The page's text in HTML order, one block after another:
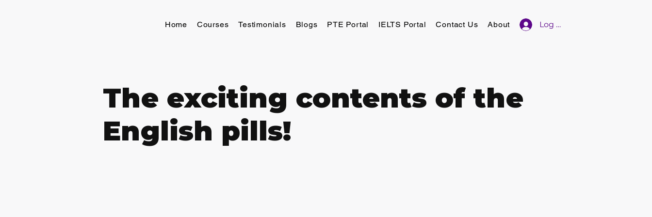
Home Courses Testimonials Blogs PTE Portal IELTS Portal Contact Us About Log In
The exciting contents of the
English pills!